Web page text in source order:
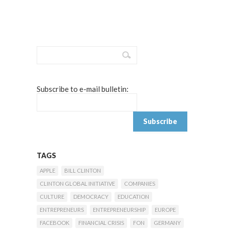
Subscribe to e-mail bulletin:
TAGS
APPLE
BILL CLINTON
CLINTON GLOBAL INITIATIVE
COMPANIES
CULTURE
DEMOCRACY
EDUCATION
ENTREPRENEURS
ENTREPRENEURSHIP
EUROPE
FACEBOOK
FINANCIAL CRISIS FON
GERMANY